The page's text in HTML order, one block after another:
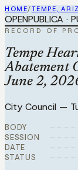
HOME/TEMPE,
OPENPUBLICA ·
RECORD OF
Tempe
Abatement
June 2,
City Council —
BODY
SESSION
DATE
STATUS